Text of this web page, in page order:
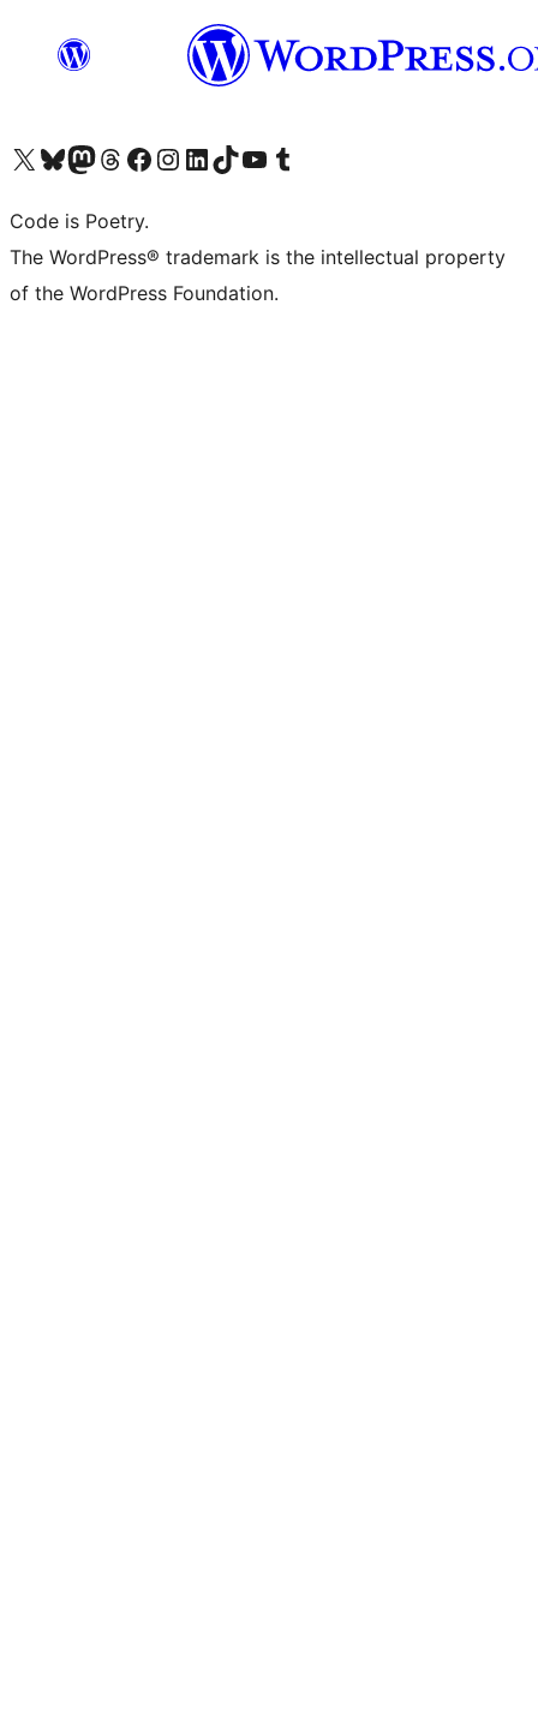
Visit our X (formerly Twitter) account
Visit our Bluesky account
Visit our Mastodon account
Visit our Threads account
Visit our Facebook page
Visit our Instagram account
Visit our LinkedIn account
Visit our TikTok account
Visit our YouTube channel
Visit our Tumblr account
Code is Poetry.
The WordPress® trademark is the intellectual property
of the WordPress Foundation.